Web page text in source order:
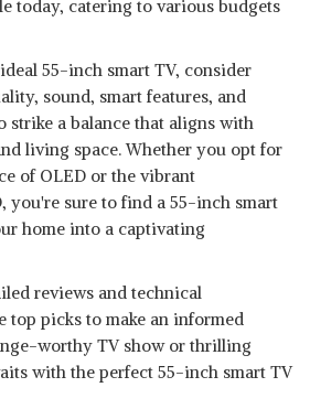
today, catering to various budgets
55-inch smart TV, consider
sound, smart features, and
strike a balance that aligns with
living space. Whether you opt for
of OLED or the vibrant
you're sure to find a 55-inch smart
home into a captivating
reviews and technical
top picks to make an informed
worthy TV show or thrilling
with the perfect 55-inch smart TV